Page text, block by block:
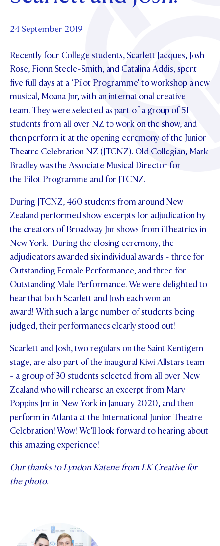
OUR HOUSES
TE POU O TE RĪPEKA
UPDATE YOUR DETAILS
MAKE CONTACT
ABOUT
PHILANTHROPY
DISTINGUISHED ALUMNI
CONTACT FOUNDATION
Parents and Friends
News & Events
NEWS
EVENTS
PIPER MAGAZINE
PROSPECTUS
Contact Us
OPEN DAYS
VIRTUAL TOURS
REGISTER FOR AN OPEN DAY
APPLY NOW
CONTACT
PARENTS OLE
FEES
24 September 2019
Recently four College students, Scarlett Jacques, Josh
Rose, Fionn Steele-Smith, and Catalina Addis, spent
five full days at a ‘Pilot Programme’ to workshop a new
musical, Moana Jnr, with an international creative
team. They were selected as part of a group of 51
students from all over NZ to work on the show, and
then perform it at the opening ceremony of the Junior
Theatre Celebration NZ (JTCNZ). Old Collegian, Mark
Bradley was the Associate Musical Director for
the Pilot Programme and for JTCNZ.
During JTCNZ, 460 students from around New
Zealand performed show excerpts for adjudication by
the creators of Broadway Jnr shows from iTheatrics in
New York. During the closing ceremony, the
adjudicators awarded six individual awards - three for
Outstanding Female Performance, and three for
Outstanding Male Performance. We were delighted to
hear that both Scarlett and Josh each won an
award! With such a large number of students being
judged, their performances clearly stood out!
Scarlett and Josh, two regulars on the Saint Kentigern
stage, are also part of the inaugural Kiwi Allstars team
- a group of 30 students selected from all over New
Zealand who will rehearse an excerpt from Mary
Poppins Jnr in New York in January 2020, and then
perform in Atlanta at the International Junior Theatre
Celebration! Wow! We’ll look forward to hearing about
this amazing experience!
Our thanks to Lyndon Katene from LK Creative for
the photo.